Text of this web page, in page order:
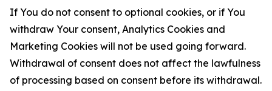
If You do not consent to optional cookies, or if You
withdraw Your consent, Analytics Cookies and
Marketing Cookies will not be used going forward.
Withdrawal of consent does not affect the lawfulness
of processing based on consent before its withdrawal.